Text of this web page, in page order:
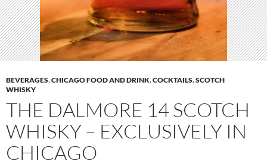
BEVERAGES,CHICAGO FOOD AND DRINK,COCKTAILS,SCOTCH
WHISKY
THE DALMORE 14 SCOTCH
WHISKY – EXCLUSIVELY IN
CHICAGO